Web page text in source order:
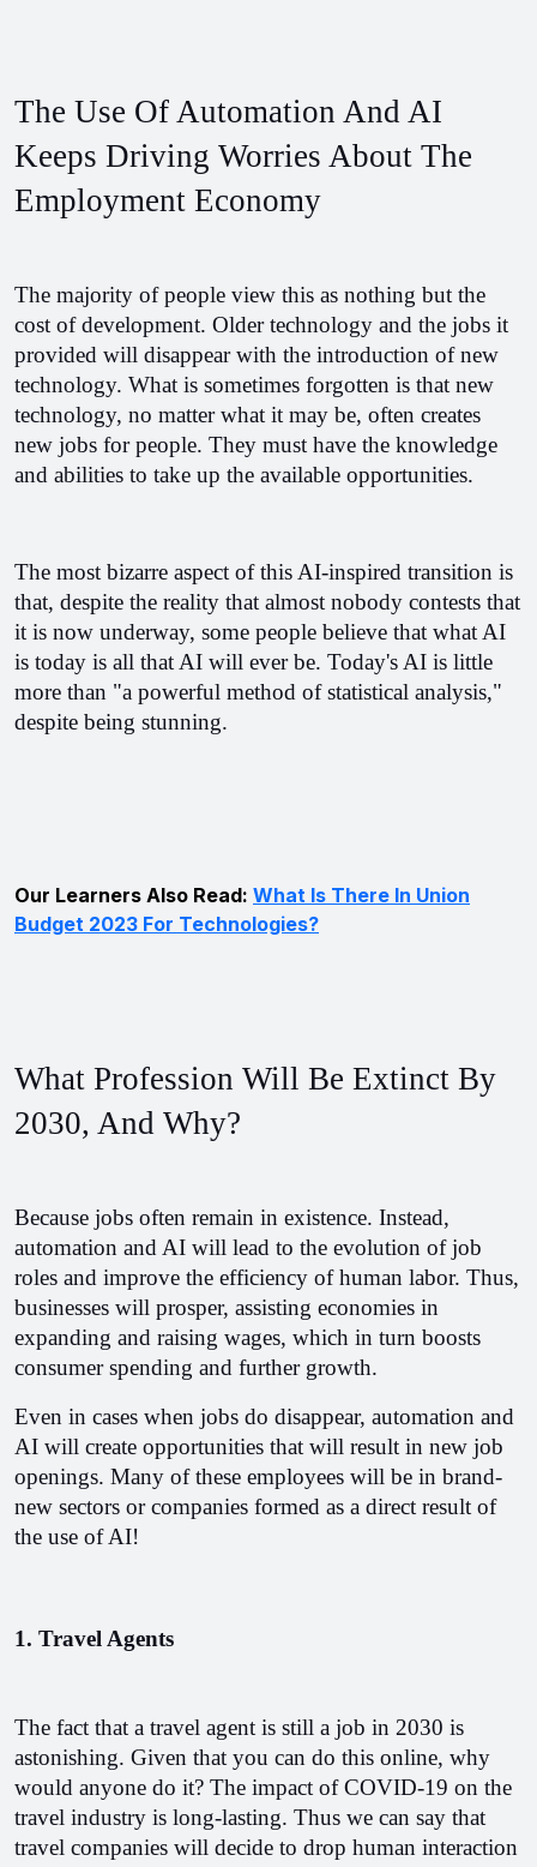
The Use Of Automation And AI
Keeps Driving Worries About The
Employment Economy
The majority of people view this as nothing but the
cost of development. Older technology and the jobs it
provided will disappear with the introduction of new
technology. What is sometimes forgotten is that new
technology, no matter what it may be, often creates
new jobs for people. They must have the knowledge
and abilities to take up the available opportunities.
The most bizarre aspect of this AI-inspired transition is
that, despite the reality that almost nobody contests that
it is now underway, some people believe that what AI
is today is all that AI will ever be. Today's AI is little
more than "a powerful method of statistical analysis,"
despite being stunning.
Our Learners Also Read: What Is There In Union
Budget 2023 For Technologies?
What Profession Will Be Extinct By
2030, And Why?
Because jobs often remain in existence. Instead,
automation and AI will lead to the evolution of job
roles and improve the efficiency of human labor. Thus,
businesses will prosper, assisting economies in
expanding and raising wages, which in turn boosts
consumer spending and further growth.
Even in cases when jobs do disappear, automation and
AI will create opportunities that will result in new job
openings. Many of these employees will be in brand-
new sectors or companies formed as a direct result of
the use of AI!
1. Travel Agents
The fact that a travel agent is still a job in 2030 is
astonishing. Given that you can do this online, why
would anyone do it? The impact of COVID-19 on the
travel industry is long-lasting. Thus we can say that
travel companies will decide to drop human interaction